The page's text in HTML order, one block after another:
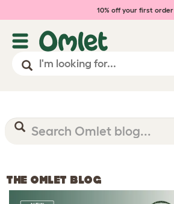
10% off your first order
THE OMLET BLOG